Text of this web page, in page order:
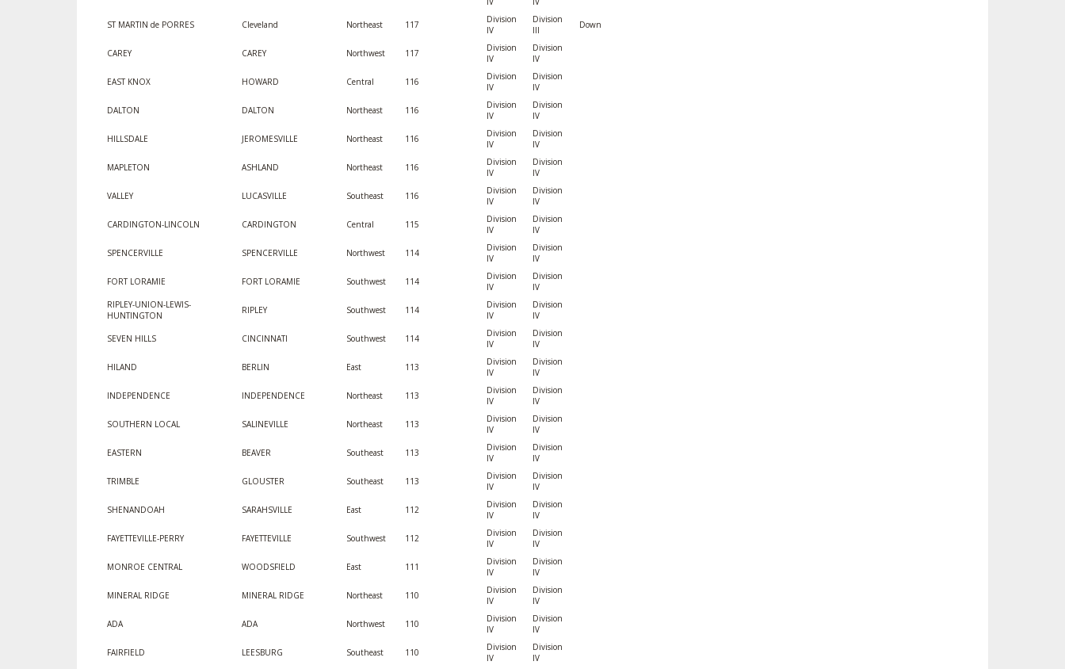
ST MARTIN de PORRES Cleveland Northeast 117
Division
IV
Division
III
Down
CAREY CAREY Northwest 117
Division
IV
Division
IV
EAST KNOX HOWARD Central 116
Division
IV
Division
IV
DALTON DALTON Northeast 116
Division
IV
Division
IV
HILLSDALE JEROMESVILLE Northeast 116
Division
IV
Division
IV
MAPLETON ASHLAND Northeast 116
Division
IV
Division
IV
VALLEY LUCASVILLE Southeast 116
Division
IV
Division
IV
CARDINGTON-LINCOLN CARDINGTON Central 115
Division
IV
Division
IV
SPENCERVILLE SPENCERVILLE Northwest 114
Division
IV
Division
IV
FORT LORAMIE FORT LORAMIE Southwest 114
Division
IV
Division
IV
RIPLEY-UNION-LEWIS-
HUNTINGTON
RIPLEY Southwest 114
Division
IV
Division
IV
SEVEN HILLS CINCINNATI Southwest 114
Division
IV
Division
IV
HILAND BERLIN East 113
Division
IV
Division
IV
INDEPENDENCE INDEPENDENCE Northeast 113
Division
IV
Division
IV
SOUTHERN LOCAL SALINEVILLE Northeast 113
Division
IV
Division
IV
EASTERN BEAVER Southeast 113
Division
IV
Division
IV
TRIMBLE GLOUSTER Southeast 113
Division
IV
Division
IV
SHENANDOAH SARAHSVILLE East 112
Division
IV
Division
IV
FAYETTEVILLE-PERRY FAYETTEVILLE Southwest 112
Division
IV
Division
IV
MONROE CENTRAL WOODSFIELD East 111
Division
IV
Division
IV
MINERAL RIDGE MINERAL RIDGE Northeast 110
Division
IV
Division
IV
ADA ADA Northwest 110
Division
IV
Division
IV
FAIRFIELD LEESBURG Southeast 110
Division
IV
Division
IV